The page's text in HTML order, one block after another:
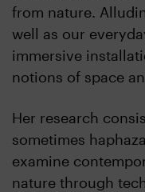
from nature.
well as our
immersive
notions of space
Her research
sometimes
examine
nature through